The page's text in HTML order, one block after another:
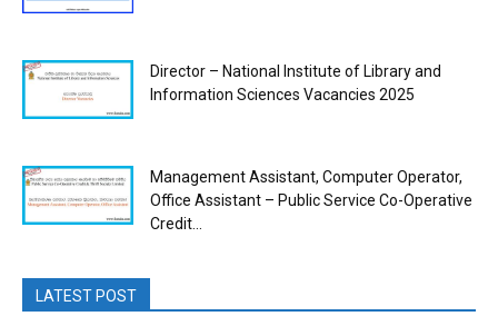
Director – National Institute of Library and
Information Sciences Vacancies 2025
Management Assistant, Computer Operator,
Office Assistant – Public Service Co-Operative
Credit...
LATEST POST